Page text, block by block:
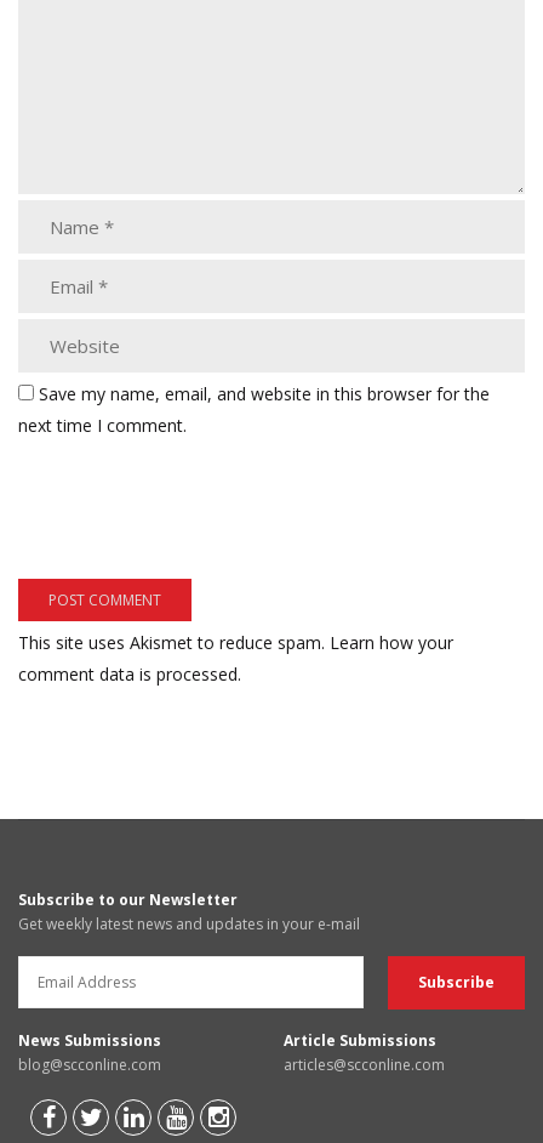
Save my name, email, and website in this browser for the
next time I comment.
This site uses Akismet to reduce spam. Learn how your
comment data is processed.
Subscribe to our Newsletter
Get weekly latest news and updates in your e-mail
News Submissions
blog@scconline.com
Article Submissions
articles@scconline.com